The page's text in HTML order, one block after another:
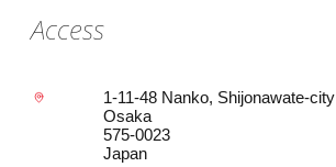
Access
1-11-48 Nanko, Shijonawate-city
Osaka
575-0023
Japan